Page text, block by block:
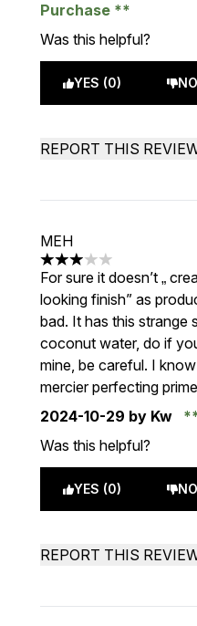
Purchase
Was this helpful?
YES (0)
REPORT THIS
MEH
3 stars out of a
For sure it doesn’t „
looking finish” as
bad. It has this strange
coconut water, do if
mine, be careful. I
mercier perfecting
2024-10-29 by Kw
Was this helpful?
YES (0)
REPORT THIS